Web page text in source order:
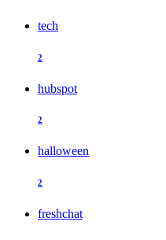
tech
2
hubspot
2
halloween
2
freshchat